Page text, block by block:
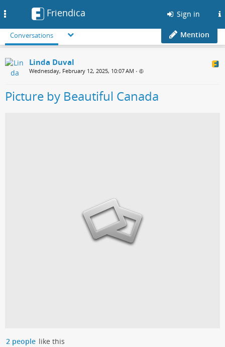
Friendica Sign in
Conversations Mention
Linda Duval
Wednesday, February 12, 2025, 10:07 AM •
Picture by Beautiful Canada
2 people like this